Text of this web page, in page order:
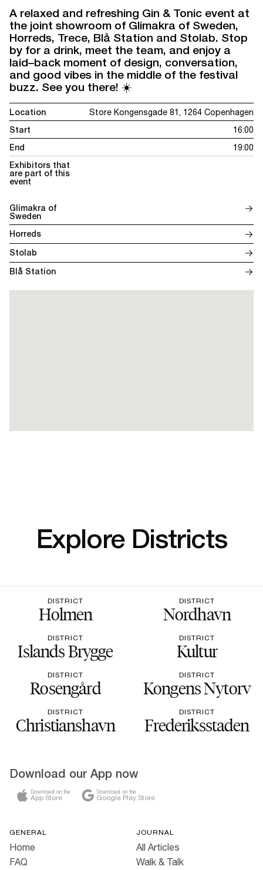
A relaxed and refreshing Gin & Tonic event at
the joint showroom of Glimakra of Sweden,
Horreds, Trece, Blå Station and Stolab. Stop
by for a drink, meet the team, and enjoy a
laid–back moment of design, conversation,
and good vibes in the middle of the festival
buzz. See you there! ☀️
Location
Store Kongensgade 81, 1264 Copenhagen
Start
16:00
End
19:00
Exhibitors that
are part of this
event
Glimakra of
Sweden
Horreds
Stolab
Blå Station
Explore Districts
DISTRICT
Holmen
DISTRICT
Nordhavn
DISTRICT
Islands Brygge
DISTRICT
Kultur
DISTRICT
Rosengård
DISTRICT
Kongens Nytorv
DISTRICT
Christianshavn
DISTRICT
Frederiksstaden
Download our App now
Download on the
App Store
Download on the
Google Play Store
GENERAL
Home
FAQ
JOURNAL
All Articles
Walk & Talk